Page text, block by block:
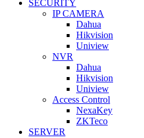
SECURITY
IP CAMERA
Dahua
Hikvision
Uniview
NVR
Dahua
Hikvision
Uniview
Access Control
NexaKey
ZKTeco
SERVER